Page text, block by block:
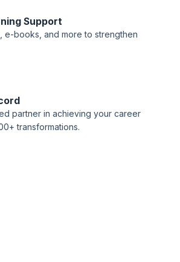
Support
e-books, and more to strengthen
partner in achieving your career
transformations.